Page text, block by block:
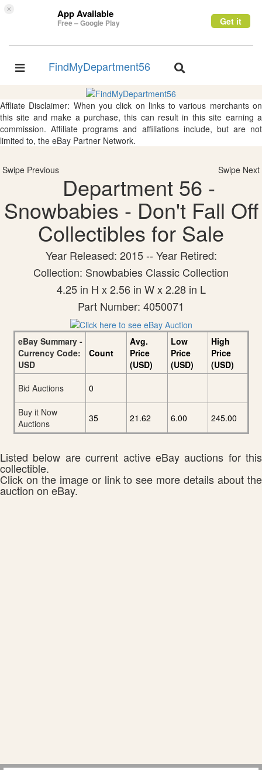
× App Available
Free – Google Play Get it
Toggle
FindMyDepartment56
Toggle
Affliate Disclaimer: When you click on links to various merchants on
this site and make a purchase, this can result in this site earning a
commission. Affiliate programs and affiliations include, but are not
limited to, the eBay Partner Network.
Swipe Previous Swipe Next
Department 56 -
Snowbabies - Don't Fall Off
Collectibles for Sale
Year Released: 2015 -- Year Retired:
Collection: Snowbabies Classic Collection
4.25 in H x 2.56 in W x 2.28 in L
Part Number: 4050071
eBay Summary -
Currency Code:
USD
Count
Avg.
Price
(USD)
Low
Price
(USD)
High
Price
(USD)
Bid Auctions
0
Buy it Now
Auctions
35 21.62 6.00 245.00
Listed below are current active eBay auctions for this
collectible.
Click on the image or link to see more details about the
auction on eBay.